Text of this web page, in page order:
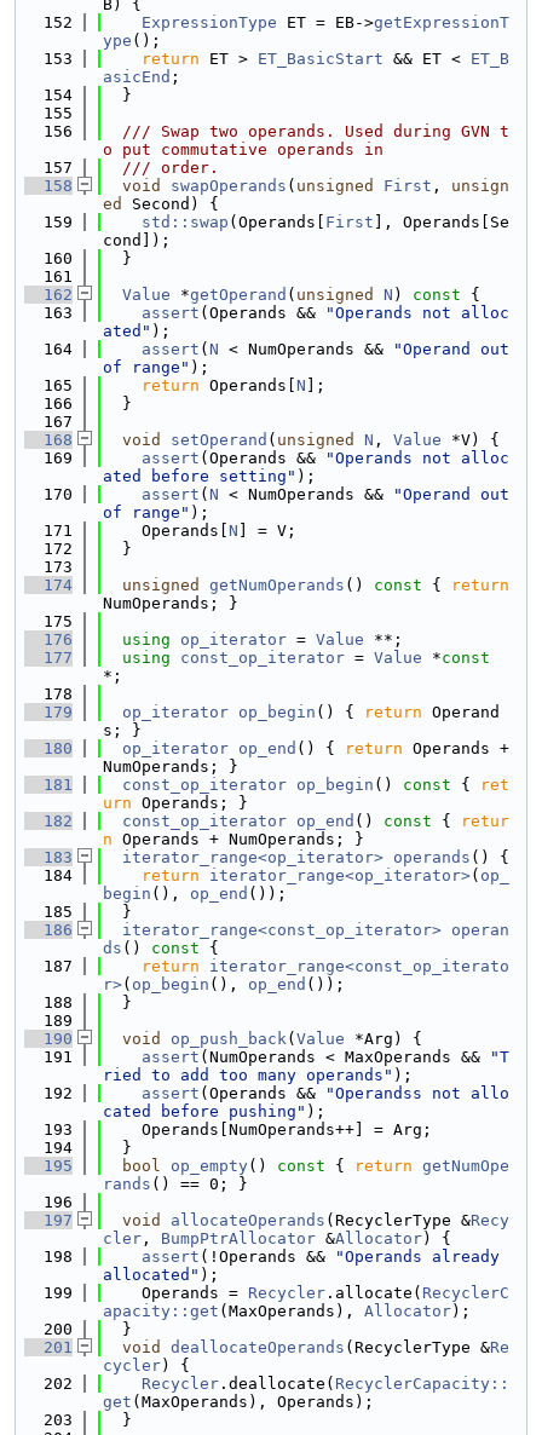
B) {
  152
ExpressionType ET = EB->getExpressionT
ype ();
  153
return ET > ET_BasicStart && ET < ET_B
asicEnd ;
  154
  }
  155
  156
  /// Swap two operands. Used during GVN t
o put commutative operands in
  157
  /// order.
  158
void swapOperands ( unsigned First , unsign
ed
Second) {
  159
std::swap (Operands[ First ], Operands[Se
cond]);
  160
  }
  161
  162
Value *getOperand ( unsigned N ) const {
  163
assert (Operands &&
"Operands not alloc
ated" );
  164
assert ( N < NumOperands &&
"Operand out
of range" );
  165
return Operands[ N ];
  166
  }
  167
  168
void setOperand ( unsigned N , Value *V) {
  169
assert (Operands &&
"Operands not alloc
ated before setting" );
  170
assert ( N < NumOperands &&
"Operand out
of range" );
  171
    Operands[
N ] = V;
  172
  }
  173
  174
unsigned getNumOperands () const {
return
NumOperands; }
  175
  176
using op_iterator = Value **;
  177
using const_op_iterator = Value *const
*;
  178
  179
op_iterator op_begin () { return Operand
s; }
  180
op_iterator op_end () { return Operands +
NumOperands; }
  181
const_op_iterator op_begin () const {
ret
urn Operands; }
  182
const_op_iterator op_end () const {
retur
n Operands + NumOperands; }
  183
iterator_range<op_iterator> operands () {
  184
return iterator_range<op_iterator>( op_
begin (), op_end ());
  185
  }
  186
iterator_range<const_op_iterator> operan
ds () const {
  187
return
iterator_range<const_op_iterato
r>( op_begin (), op_end ());
  188
  }
  189
  190
void op_push_back( Value *Arg) {
  191
assert (NumOperands < MaxOperands &&
"T
ried to add too many operands" );
  192
assert (Operands &&
"Operandss not allo
cated before pushing" );
  193
    Operands[NumOperands++] = Arg;
  194
  }
  195
bool op_empty() const { return getNumOpe
rands () == 0; }
  196
  197
void allocateOperands (RecyclerType &Recy
cler , BumpPtrAllocator &Allocator) {
  198
assert (!Operands &&
"Operands already
allocated" );
  199
    Operands =
Recycler .allocate( RecyclerC
apacity::get (MaxOperands), Allocator);
  200
  }
  201
void deallocateOperands (RecyclerType &Re
cycler) {
  202
Recycler .deallocate( RecyclerCapacity::
get (MaxOperands), Operands);
  203
  }